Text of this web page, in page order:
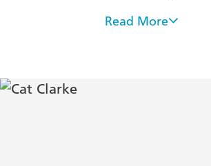
Clarke...succeeds
Read More